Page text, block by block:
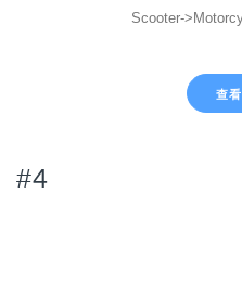
Scooter-
查
#4